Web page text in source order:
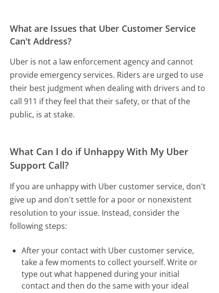
What are Issues that Uber Customer Service
Can't Address?
Uber is not a law enforcement agency and cannot
provide emergency services. Riders are urged to use
their best judgment when dealing with drivers and to
call 911 if they feel that their safety, or that of the
public, is at stake.
What Can I do if Unhappy With My Uber
Support Call?
If you are unhappy with Uber customer service, don't
give up and don't settle for a poor or nonexistent
resolution to your issue. Instead, consider the
following steps:
After your contact with Uber customer service,
take a few moments to collect yourself. Write or
type out what happened during your initial
contact and then do the same with your ideal